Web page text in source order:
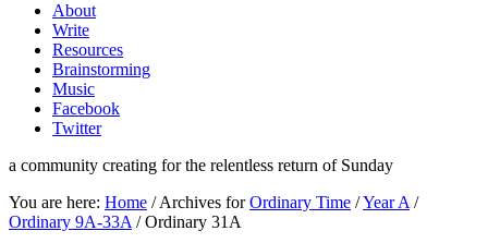
About
Write
Resources
Brainstorming
Music
Facebook
Twitter
a community creating for the relentless return of Sunday
You are here: Home /Archives forOrdinary Time /Year A /
Ordinary 9A-33A /Ordinary 31A